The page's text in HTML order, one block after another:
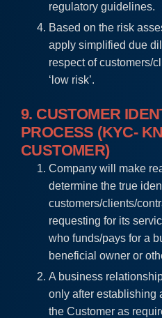
regulatory guidelines.
Based on the risk
apply simplified due
respect of customers/
‘low risk’.
9. CUSTOMER
PROCESS (KYC-
CUSTOMER)
Company will make
determine the true
customers/clients/
requesting for its
who funds/pays for a
beneficial owner or
A business
only after establishing
the Customer as